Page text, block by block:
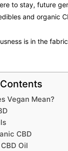
to stay, future
and organic
is in the
Vegan Mean?
CBD
Oil